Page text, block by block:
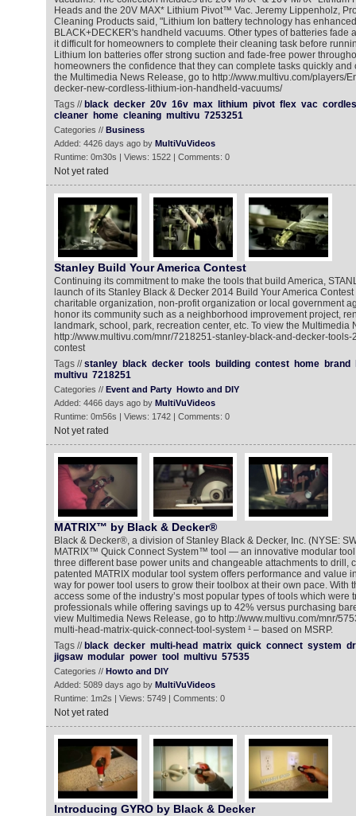
Heads and the 20V MAX* Lithium Pivot™ Vac. Jeremy Lippenholz,
Cleaning Products said, "Lithium Ion battery technology has
BLACK+DECKER's handheld vacuums. Other types of batteries fade
it difficult for homeowners to complete their cleaning task before
Lithium Ion batteries offer strong suction and fade-free power
homeowners the confidence that they can complete tasks quickly and
the Multimedia News Release, go to http://www.multivu.com/players/
decker-new-cordless-lithium-ion-handheld-vacuums/
Tags // black decker 20v 16v max lithium pivot flex vac
cleaner
home cleaning multivu 7253251
Categories // Business
Added: 4426 days ago by MultiVuVideos
Runtime: 0m30s | Views: 1522 | Comments: 0
Not yet rated
Stanley Build Your America Contest
Continuing its commitment to make the tools that build America,
launch of its Stanley Black & Decker 2014 Build Your America
charitable organization, non-profit organization or local government
honor its community such as a neighborhood improvement project,
landmark, school, park, recreation center, etc. To view the Multimedia
http://www.multivu.com/mnr/7218251-stanley-black-and-decker-
contest
Tags //stanley black decker tools building contest home brand
multivu 7218251
Categories // Event and Party Howto and DIY
Added: 4466 days ago by MultiVuVideos
Runtime: 0m56s | Views: 1742 | Comments: 0
Not yet rated
MATRIX™ by Black & Decker®
Black & Decker®, a division of Stanley Black & Decker, Inc. (NYSE:
MATRIX™ Quick Connect System™ tool — an innovative modular
three different base power units and changeable attachments to drill,
patented MATRIX modular tool system offers performance and value
way for power tool users to grow their toolbox at their own pace. With
access some of the industry’s most popular types of tools which were
professionals while offering savings up to 42% versus purchasing
view Multimedia News Release, go to http://www.multivu.com/mnr/
multi-head-matrix-quick-connect-tool-system ¹ – based on MSRP.
Tags // black decker multi-head matrix quick connect system
jigsaw modular power tool multivu 57535
Categories // Howto and DIY
Added: 5089 days ago by MultiVuVideos
Runtime: 1m2s | Views: 5749 | Comments: 0
Not yet rated
Introducing GYRO by Black & Decker